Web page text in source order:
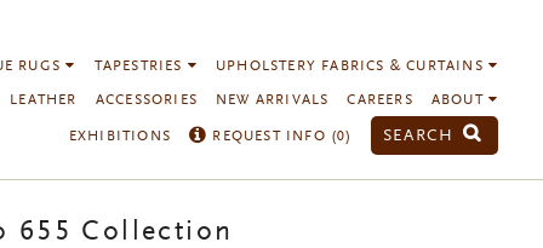
RUGS TAPESTRIES UPHOLSTERY FABRICS & CURTAINS
LEATHER ACCESSORIES NEW ARRIVALS CAREERS ABOUT
EXHIBITIONS REQUEST INFO (0) SEARCH
655 Collection